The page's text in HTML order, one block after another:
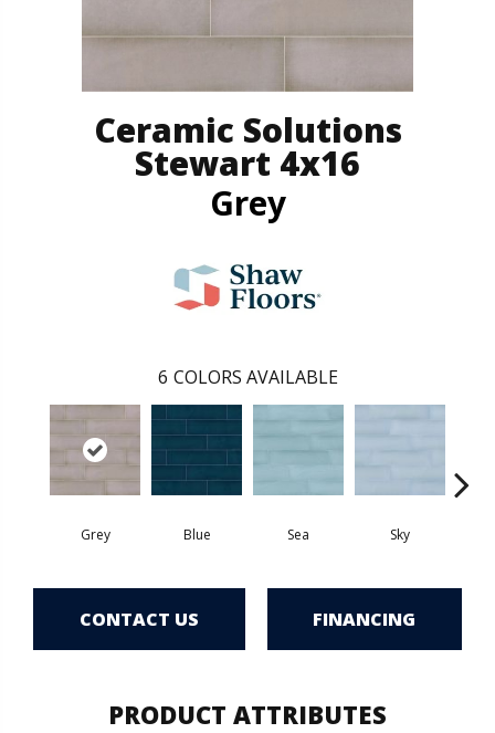
Ceramic Solutions
Stewart 4x16
Grey
6 COLORS AVAILABLE
Grey Blue Sea Sky
CONTACT US FINANCING
PRODUCT ATTRIBUTES